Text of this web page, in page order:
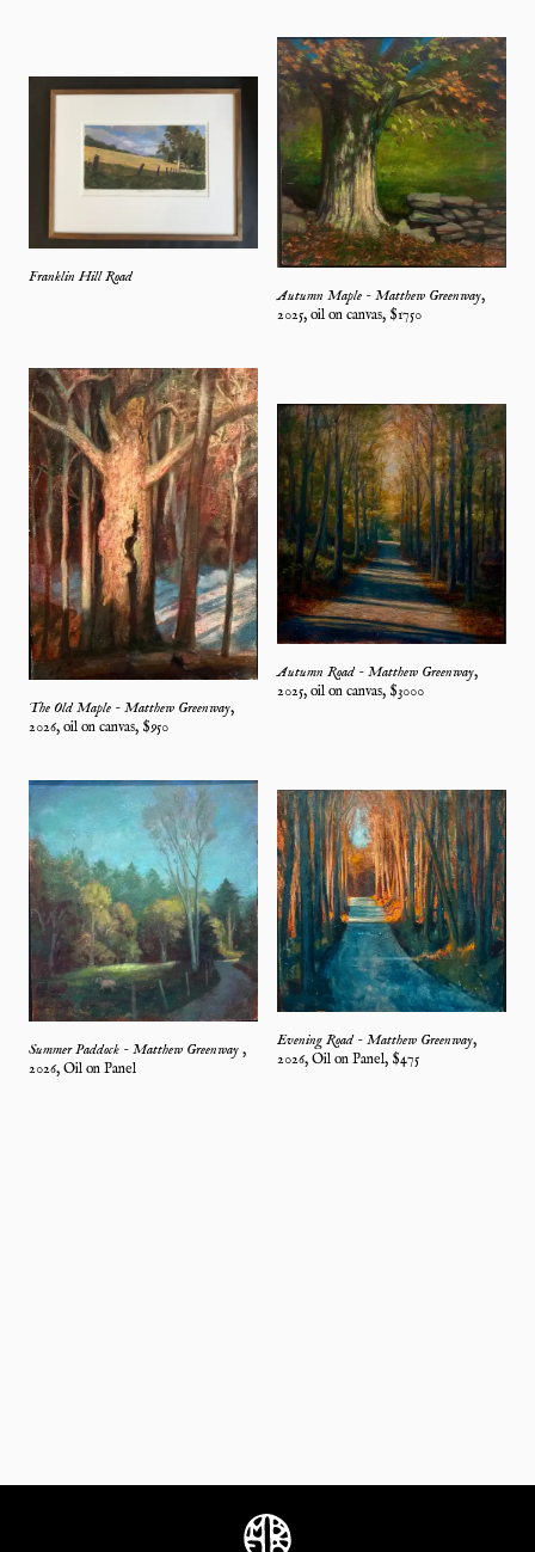
Franklin Hill Road
Autumn Maple - Matthew Greenway,
2025, oil on canvas, $1750
The Old Maple - Matthew Greenway,
2026, oil on canvas, $950
Autumn Road - Matthew Greenway,
2025, oil on canvas, $3000
Summer Paddock - Matthew Greenway ,
2026, Oil on Panel
Evening Road - Matthew Greenway,
2026, Oil on Panel, $475